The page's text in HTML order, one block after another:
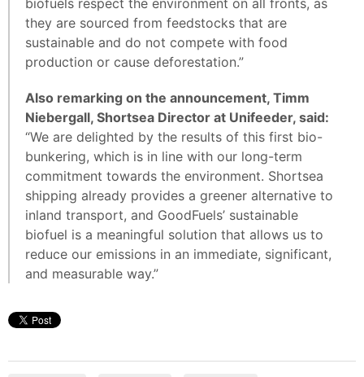
they are sourced from feedstocks that are
sustainable and do not compete with food
production or cause deforestation.”
Also remarking on the announcement, Timm
Niebergall, Shortsea Director at Unifeeder, said:
“We are delighted by the results of this first bio-
bunkering, which is in line with our long-term
commitment towards the environment. Shortsea
shipping already provides a greener alternative to
inland transport, and GoodFuels’ sustainable
biofuel is a meaningful solution that allows us to
reduce our emissions in an immediate, significant,
and measurable way.”